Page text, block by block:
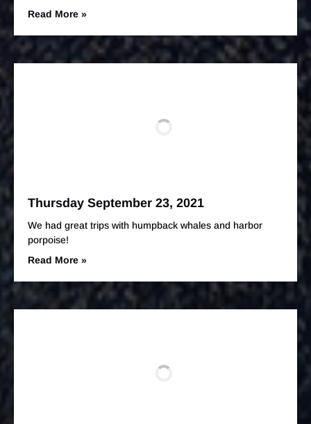
Read More »
Thursday September 23, 2021
We had great trips with humpback whales and harbor
porpoise!
Read More »